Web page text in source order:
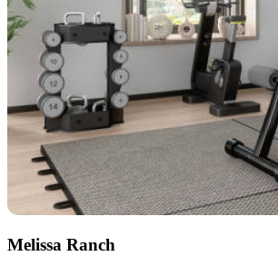
Melissa Ranch